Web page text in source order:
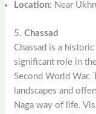
Location: Near
5.Chassad
Chassad is a
significant role in
Second World War.
landscapes and
Naga way of life.